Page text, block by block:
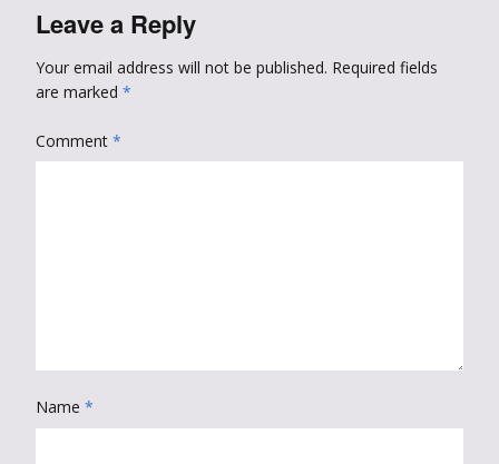
Leave a Reply
Your email address will not be published. Required fields
are marked *
Comment *
Name *